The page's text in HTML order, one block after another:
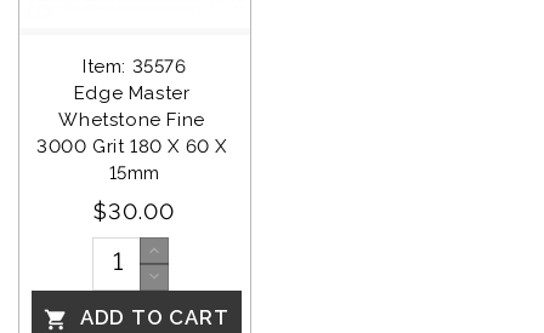
Item: 35576
Edge Master
Whetstone Fine
3000 Grit 180 X 60 X
15mm
$30.00
 ADD TO CART